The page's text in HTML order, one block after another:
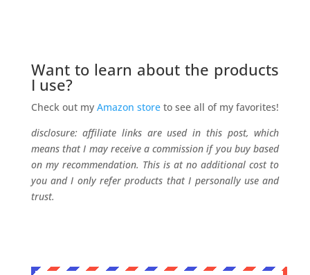
Want to learn about the products
I use?
Check out my Amazon storeto see all of my favorites!
disclosure: affiliate links are used in this post, which
means that I may receive a commission if you buy based
on my recommendation. This is at no additional cost to
you and I only refer products that I personally use and
trust.